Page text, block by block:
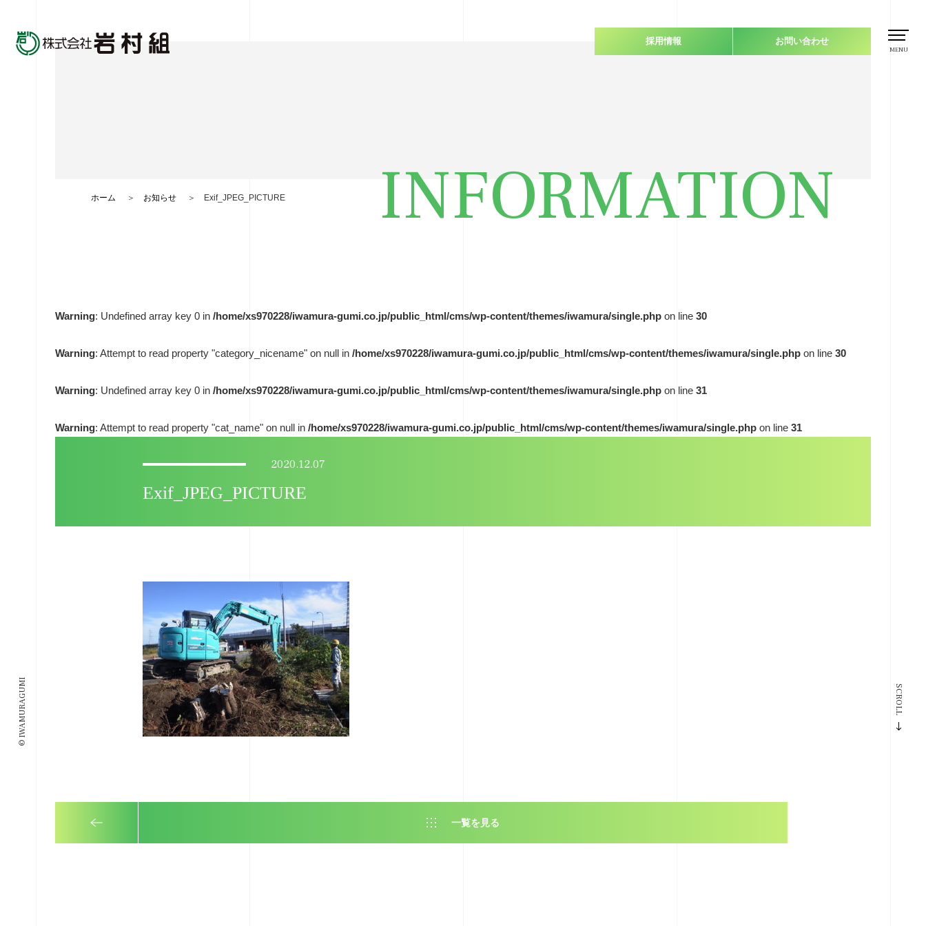
採用情報 お問い合わせ
MENU
© IWAMURAGUMI SCROLL
INFORMATION
ホーム お知らせ Exif_JPEG_PICTURE
Warning: Undefined array key 0 in /home/xs970228/iwamura-gumi.co.jp/public_html/cms/wp-content/themes/iwamura/single.php on line 30
Warning: Attempt to read property "category_nicename" on null in /home/xs970228/iwamura-gumi.co.jp/public_html/cms/wp-content/themes/iwamura/single.php on line 30
Warning: Undefined array key 0 in /home/xs970228/iwamura-gumi.co.jp/public_html/cms/wp-content/themes/iwamura/single.php on line 31
Warning: Attempt to read property "cat_name" on null in /home/xs970228/iwamura-gumi.co.jp/public_html/cms/wp-content/themes/iwamura/single.php on line 31
2020.12.07
Exif_JPEG_PICTURE
一覧を見る